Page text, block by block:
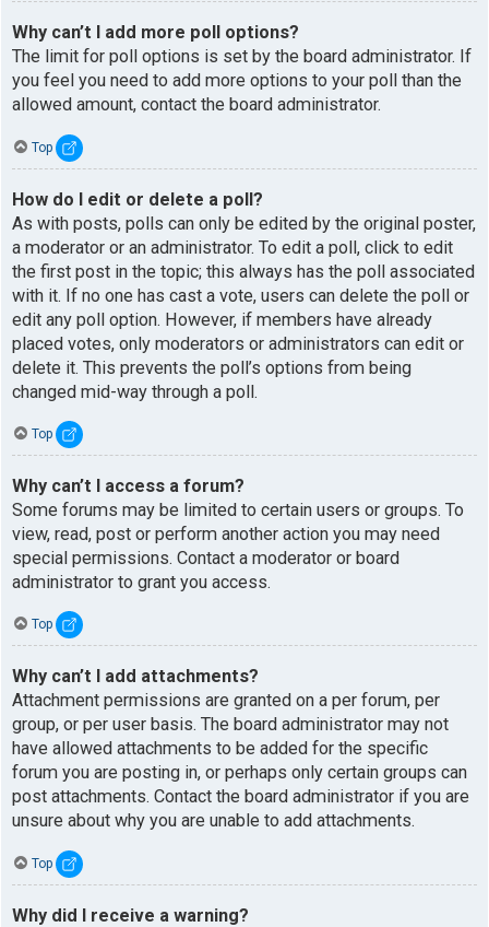
Why can’t I add more poll options?
The limit for poll options is set by the board administrator. If
you feel you need to add more options to your poll than the
allowed amount, contact the board administrator.
Top
How do I edit or delete a poll?
As with posts, polls can only be edited by the original poster,
a moderator or an administrator. To edit a poll, click to edit
the first post in the topic; this always has the poll associated
with it. If no one has cast a vote, users can delete the poll or
edit any poll option. However, if members have already
placed votes, only moderators or administrators can edit or
delete it. This prevents the poll’s options from being
changed mid-way through a poll.
Top
Why can’t I access a forum?
Some forums may be limited to certain users or groups. To
view, read, post or perform another action you may need
special permissions. Contact a moderator or board
administrator to grant you access.
Top
Why can’t I add attachments?
Attachment permissions are granted on a per forum, per
group, or per user basis. The board administrator may not
have allowed attachments to be added for the specific
forum you are posting in, or perhaps only certain groups can
post attachments. Contact the board administrator if you are
unsure about why you are unable to add attachments.
Top
Why did I receive a warning?